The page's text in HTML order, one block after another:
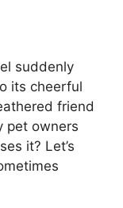
suddenly
its cheerful
friend
pet owners
it? Let’s